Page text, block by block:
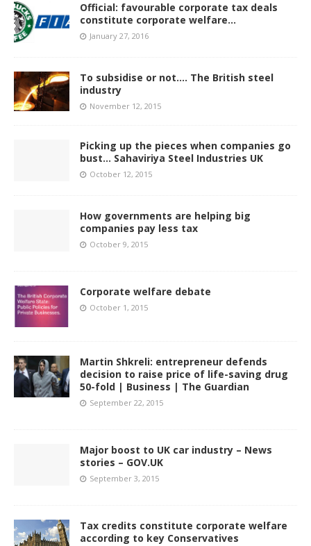
Official: favourable corporate tax deals
constitute corporate welfare…
January 27, 2016
To subsidise or not…. The British steel
industry
November 12, 2015
Picking up the pieces when companies go
bust… Sahaviriya Steel Industries UK
October 12, 2015
How governments are helping big
companies pay less tax
October 9, 2015
Corporate welfare debate
October 1, 2015
Martin Shkreli: entrepreneur defends
decision to raise price of life-saving drug
50-fold | Business | The Guardian
September 22, 2015
Major boost to UK car industry – News
stories – GOV.UK
September 3, 2015
Tax credits constitute corporate welfare
according to key Conservatives